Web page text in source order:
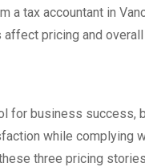
a tax accountant in
pricing and
for business success,
while complying
three pricing